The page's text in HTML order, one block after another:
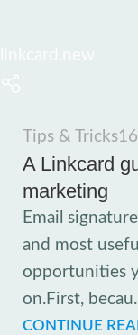
Tips & Tricks
A Linkcard
marketing
Email
and most
opportunities
on.First,
CONTINUE